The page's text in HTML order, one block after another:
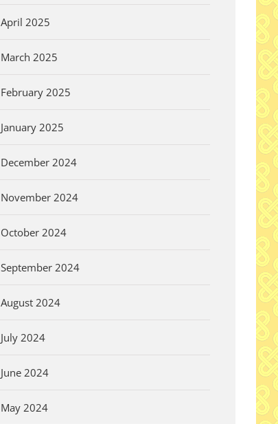
April 2025
March 2025
February 2025
January 2025
December 2024
November 2024
October 2024
September 2024
August 2024
July 2024
June 2024
May 2024